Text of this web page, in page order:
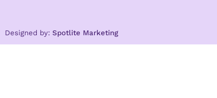
Designed by: Spotlite Marketing